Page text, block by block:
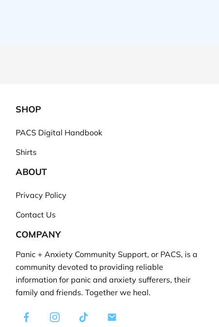
SHOP
PACS Digital Handbook
Shirts
ABOUT
Privacy Policy
Contact Us
COMPANY
Panic + Anxiety Community Support, or PACS, is a
community devoted to providing reliable
information for panic and anxiety sufferers, their
family and friends. Together we heal.
FacebookInstagramTikTok
E-